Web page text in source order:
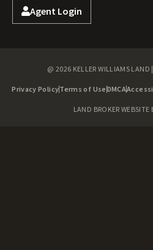
Agent Login
@ 2026 KELLER WILLIAMS LAND
Privacy PolicyTerms of Use DMCA
LAND BROKER WEBSITE